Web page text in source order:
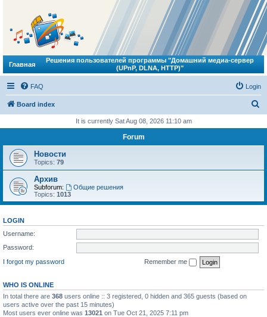
Главная
Решения пользователей программы "Домашний медиа-сервер
(UPnP, DLNA, HTTP)"
FAQ Login
Board index
r
It is currently Sat Aug 08, 2026 11:10 am
Forum
Новости
Topics: 79
Архив
Subforum:
Общие решения
Topics: 1013
LOGIN
Username:
Password:
I forgot my password
Remember me
WHO IS ONLINE
In total there are 368 users online :: 3 registered, 0 hidden and 365 guests (based on
users active over the past 15 minutes)
Most users ever online was 13021 on Tue Oct 21, 2025 7:11 pm